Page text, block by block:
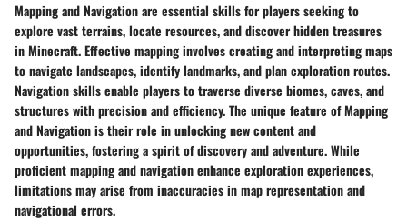
Mapping and Navigation are essential skills for players seeking to
explore vast terrains, locate resources, and discover hidden treasures
in Minecraft. Effective mapping involves creating and interpreting maps
to navigate landscapes, identify landmarks, and plan exploration routes.
Navigation skills enable players to traverse diverse biomes, caves, and
structures with precision and efficiency. The unique feature of Mapping
and Navigation is their role in unlocking new content and
opportunities, fostering a spirit of discovery and adventure. While
proficient mapping and navigation enhance exploration experiences,
limitations may arise from inaccuracies in map representation and
navigational errors.